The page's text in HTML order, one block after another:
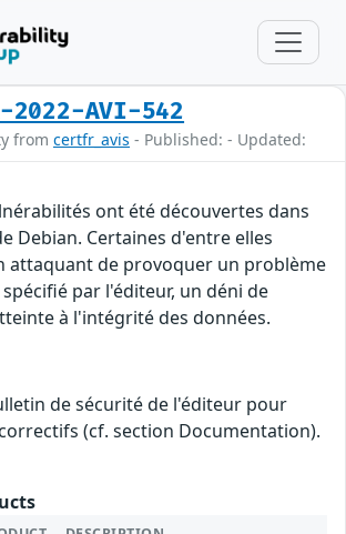
2022-AVI-542
from certfr_avis - Published: - Updated:
ont été découvertes dans
Debian. Certaines d'entre elles
attaquant de provoquer un problème
par l'éditeur, un déni de
à l'intégrité des données.
de sécurité de l'éditeur pour
(cf. section Documentation).